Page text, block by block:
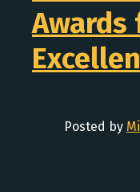
Awards
Posted by